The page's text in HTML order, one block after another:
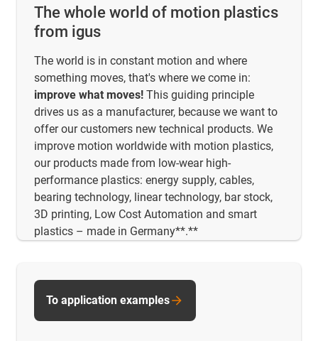
The whole world of motion plastics
from igus
The world is in constant motion and where
something moves, that's where we come in:
improve what moves! This guiding principle
drives us as a manufacturer, because we want to
offer our customers new technical products. We
improve motion worldwide with motion plastics,
our products made from low-wear high-
performance plastics: energy supply, cables,
bearing technology, linear technology, bar stock,
3D printing, Low Cost Automation and smart
plastics – made in Germany**.**
To application examples